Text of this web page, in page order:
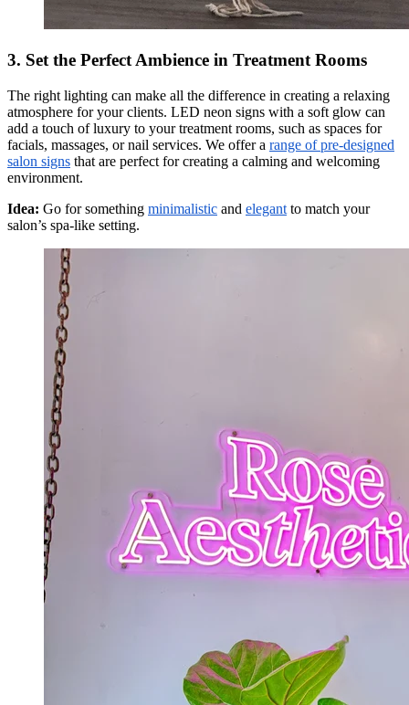
3. Set the Perfect Ambience in Treatment Rooms
The right lighting can make all the difference in creating a relaxing
atmosphere for your clients. LED neon signs with a soft glow can
add a touch of luxury to your treatment rooms, such as spaces for
facials, massages, or nail services. We offer a range of pre-designed
salon signs that are perfect for creating a calming and welcoming
environment.
Idea: Go for something minimalistic and elegant to match your
salon’s spa-like setting.